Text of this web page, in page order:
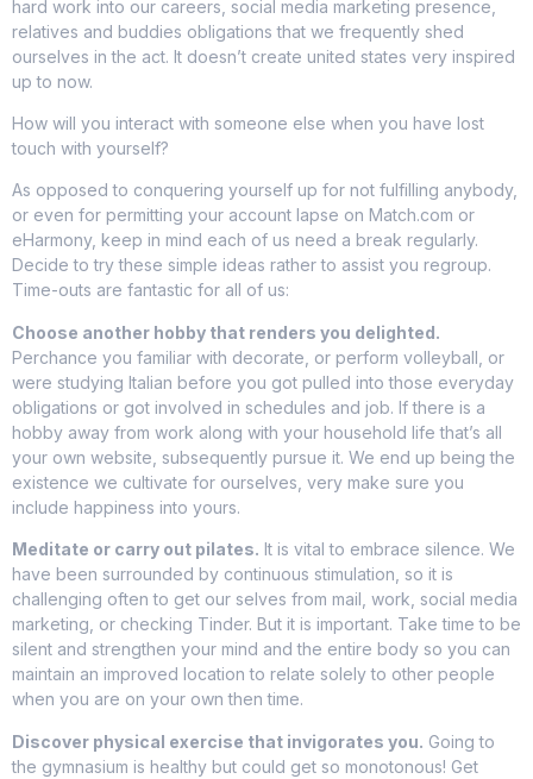
hard work into our careers, social media marketing presence,
relatives and buddies obligations that we frequently shed
ourselves in the act. It doesn’t create united states very inspired
up to now.
How will you interact with someone else when you have lost
touch with yourself?
As opposed to conquering yourself up for not fulfilling anybody,
or even for permitting your account lapse on Match.com or
eHarmony, keep in mind each of us need a break regularly.
Decide to try these simple ideas rather to assist you regroup.
Time-outs are fantastic for all of us:
Choose another hobby that renders you delighted.
Perchance you familiar with decorate, or perform volleyball, or
were studying Italian before you got pulled into those everyday
obligations or got involved in schedules and job. If there is a
hobby away from work along with your household life that’s all
your own website, subsequently pursue it. We end up being the
existence we cultivate for ourselves, very make sure you
include happiness into yours.
Meditate or carry out pilates. It is vital to embrace silence. We
have been surrounded by continuous stimulation, so it is
challenging often to get our selves from mail, work, social media
marketing, or checking Tinder. But it is important. Take time to be
silent and strengthen your mind and the entire body so you can
maintain an improved location to relate solely to other people
when you are on your own then time.
Discover physical exercise that invigorates you. Going to
the gymnasium is healthy but could get so monotonous! Get